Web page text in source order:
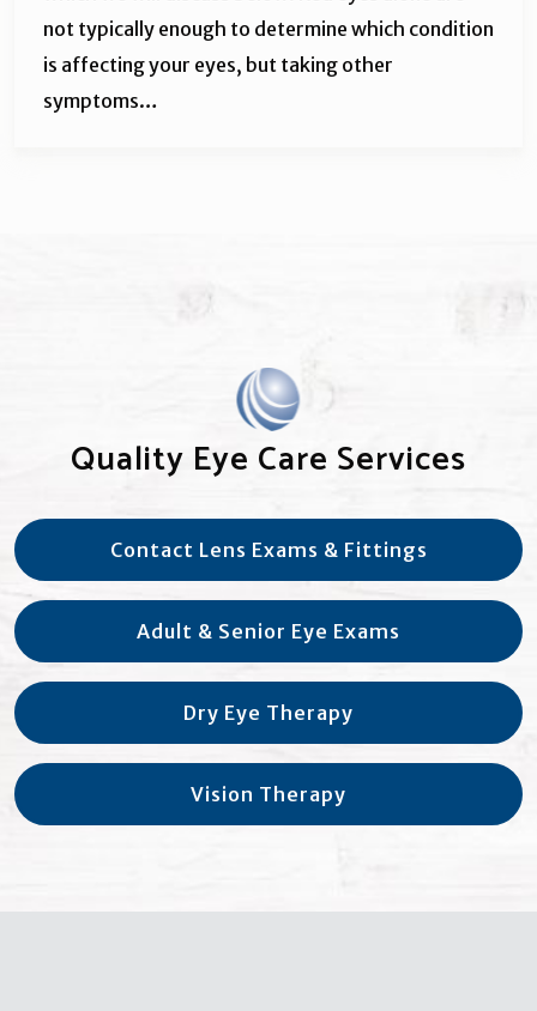
not typically enough to determine which condition
is affecting your eyes, but taking other
symptoms…
Quality Eye Care Services
Contact Lens Exams & Fittings
Adult & Senior Eye Exams
Dry Eye Therapy
Vision Therapy